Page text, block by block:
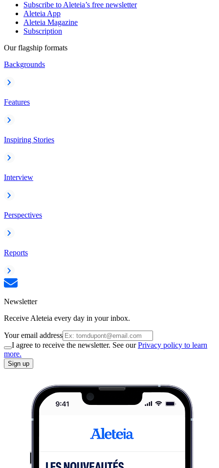
Subscribe to Aleteia’s free newsletter
Aleteia App
Aleteia Magazine
Subscription
Our flagship formats
Backgrounds
Features
Inspiring Stories
Interview
Perspectives
Reports
Newsletter
Receive Aleteia every day in your inbox.
Your email address
I agree to receive the newsletter. See ourPrivacy policy to learn
more.
Sign up